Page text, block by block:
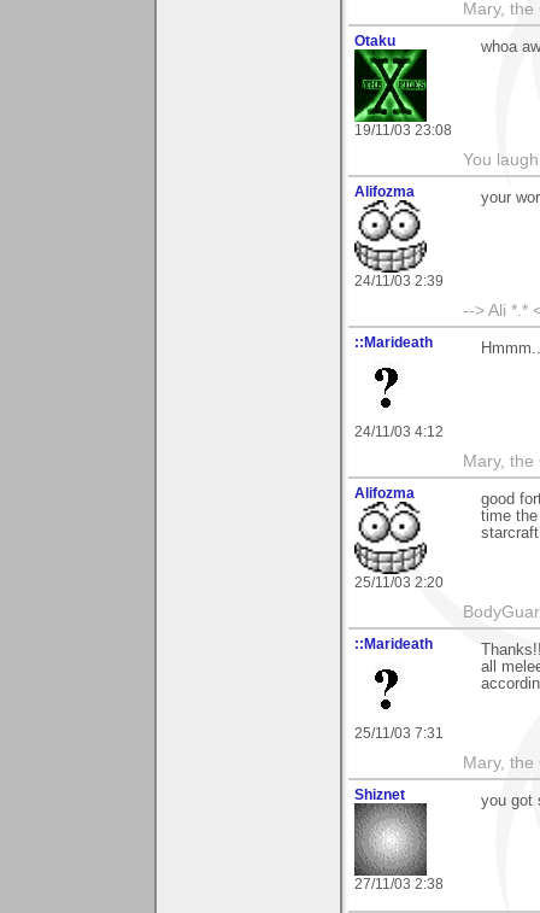
Mary,
Otaku
19/11/03 23:08
whoa
You
Alifozma
24/11/03 2:39
your
--> Ali *.*
::Marideath
24/11/03 4:12
Mary,
Alifozma
25/11/03 2:20
good
time
::Marideath
25/11/03 7:31
all
Mary,
Shiznet
27/11/03 2:38
you got